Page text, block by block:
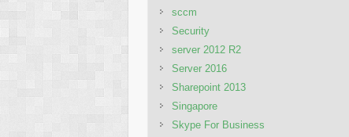
sccm
Security
server 2012 R2
Server 2016
Sharepoint 2013
Singapore
Skype For Business